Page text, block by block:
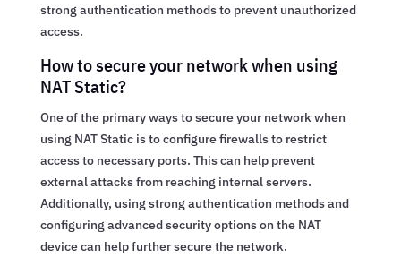
strong authentication methods to prevent unauthorized
access.
How to secure your network when using
NAT Static?
One of the primary ways to secure your network when
using NAT Static is to configure firewalls to restrict
access to necessary ports. This can help prevent
external attacks from reaching internal servers.
Additionally, using strong authentication methods and
configuring advanced security options on the NAT
device can help further secure the network.